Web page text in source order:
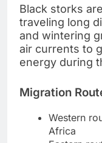
Black storks
traveling long
and wintering
air currents to
energy during
Migration
Western
Africa